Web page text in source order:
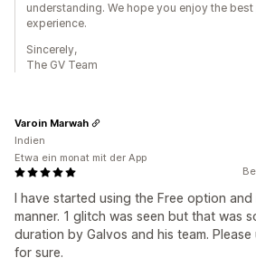
understanding. We hope you enjoy the
experience.
Sincerely,
The GV Team
I have started using the Free option
manner. 1 glitch was seen but that was
duration by Galvos and his team.
for sure.
Varoin Marwah
Indien
Etwa ein monat mit der App